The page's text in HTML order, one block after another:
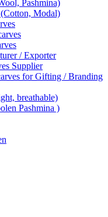
Pashmina)
Modal)
/ Exporter
Supplier
for Gifting / Branding
breathable)
Pashmina )